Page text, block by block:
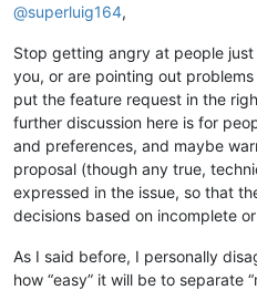
@superluig164,
Stop getting angry at people
you, or are pointing out
put the feature request in the
further discussion here is for
and preferences, and maybe
proposal (though any true,
expressed in the issue, so that
decisions based on incomplete
As I said before, I personally
how “easy” it will be to separate